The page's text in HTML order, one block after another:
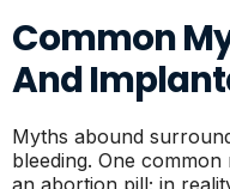
Common
And
Myths abound
bleeding. One
an abortion pill; in